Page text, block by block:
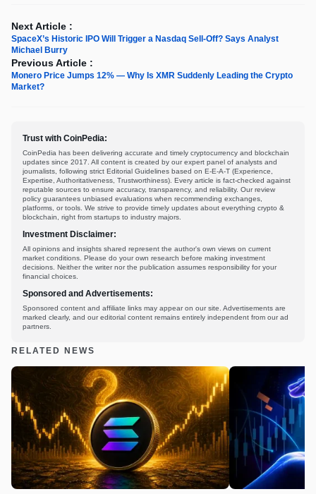
Next Article :
SpaceX’s Historic IPO Will Trigger a Nasdaq Sell-Off? Says Analyst
Michael Burry
Previous Article :
Monero Price Jumps 12% — Why Is XMR Suddenly Leading the Crypto
Market?
Trust with CoinPedia:
CoinPedia has been delivering accurate and timely cryptocurrency and blockchain
updates since 2017. All content is created by our expert panel of analysts and
journalists, following strict Editorial Guidelines based on E-E-A-T (Experience,
Expertise, Authoritativeness, Trustworthiness). Every article is fact-checked against
reputable sources to ensure accuracy, transparency, and reliability. Our review
policy guarantees unbiased evaluations when recommending exchanges,
platforms, or tools. We strive to provide timely updates about everything crypto &
blockchain, right from startups to industry majors.
Investment Disclaimer:
All opinions and insights shared represent the author's own views on current
market conditions. Please do your own research before making investment
decisions. Neither the writer nor the publication assumes responsibility for your
financial choices.
Sponsored and Advertisements:
Sponsored content and affiliate links may appear on our site. Advertisements are
marked clearly, and our editorial content remains entirely independent from our ad
partners.
RELATED NEWS